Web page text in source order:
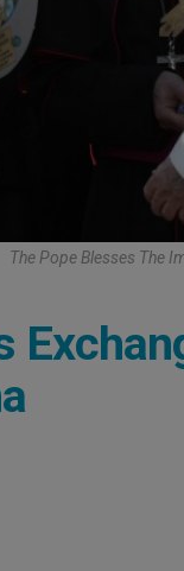
The Pope Blesses The